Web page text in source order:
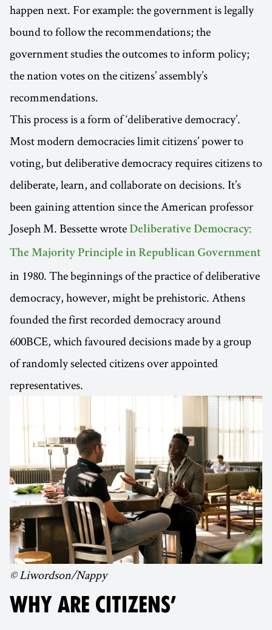
happen next. For example: the government is legally
bound to follow the recommendations; the
government studies the outcomes to inform policy;
the nation votes on the citizens’ assembly’s
recommendations.
This process is a form of ‘deliberative democracy’.
Most modern democracies limit citizens’ power to
voting, but deliberative democracy requires citizens to
deliberate, learn, and collaborate on decisions. It’s
been gaining attention since the American professor
Joseph M. Bessette wrote Deliberative Democracy:
The Majority Principle in Republican Government
in 1980. The beginnings of the practice of deliberative
democracy, however, might be prehistoric. Athens
founded the first recorded democracy around
600BCE, which favoured decisions made by a group
of randomly selected citizens over appointed
representatives.
© Liwordson/Nappy
WHY ARE CITIZENS’